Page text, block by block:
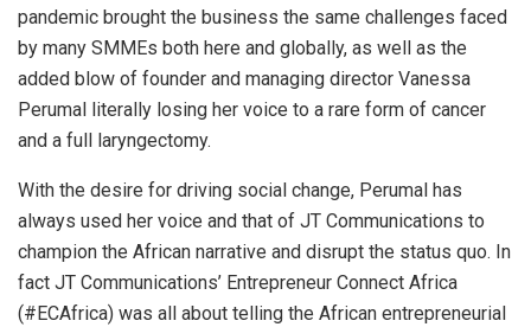
pandemic brought the business the same challenges faced
by many SMMEs both here and globally, as well as the
added blow of founder and managing director Vanessa
Perumal literally losing her voice to a rare form of cancer
and a full laryngectomy.
With the desire for driving social change, Perumal has
always used her voice and that of JT Communications to
champion the African narrative and disrupt the status quo. In
fact JT Communications’ Entrepreneur Connect Africa
(#ECAfrica) was all about telling the African entrepreneurial